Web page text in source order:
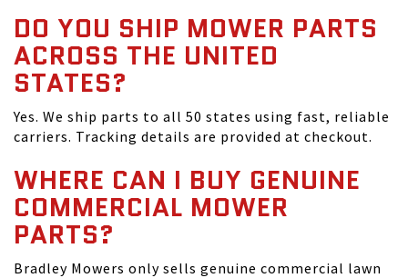
DO YOU SHIP MOWER PARTS
ACROSS THE UNITED
STATES?
Yes. We ship parts to all 50 states using fast, reliable
carriers. Tracking details are provided at checkout.
WHERE CAN I BUY GENUINE
COMMERCIAL MOWER
PARTS?
Bradley Mowers only sells genuine commercial lawn